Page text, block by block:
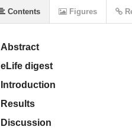
Abstract
eLife digest
Introduction
Results
Discussion
Contents Figures